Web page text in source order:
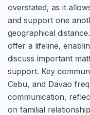
overstated, as it
and support one
geographical
offer a lifeline,
discuss important
support. Key
Cebu, and Davao
communication,
on familial